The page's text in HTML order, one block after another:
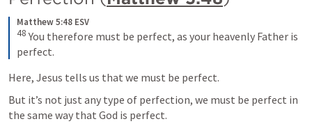
Matthew 5:48 ESV
48 You therefore must be perfect, as your heavenly Father is
perfect.
Here, Jesus tells us that we must be perfect.
But it’s not just any type of perfection, we must be perfect in
the same way that God is perfect.